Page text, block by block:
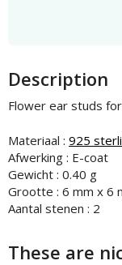
Description
Flower ear studs
Materiaal : 925
Afwerking : E-coat
Gewicht : 0.40 g
Grootte : 6 mm x 6
Aantal stenen : 2
These are